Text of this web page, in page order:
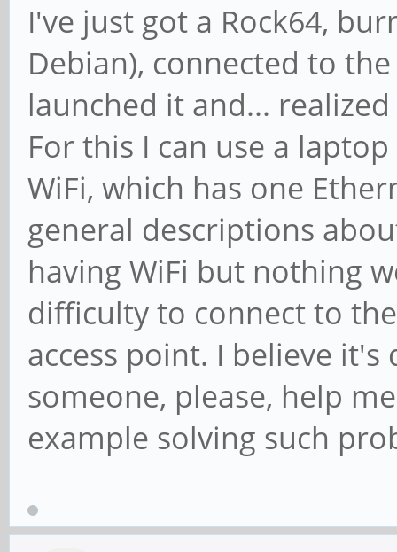
I've just got a Rock64,
Debian), connected to
launched it and...
For this I can use a
WiFi, which has one
general descriptions
having WiFi but nothing
difficulty to connect to
access point. I believe
someone, please, help
example solving such